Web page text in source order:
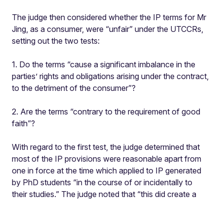
The judge then considered whether the IP terms for Mr
Jing, as a consumer, were “unfair” under the UTCCRs,
setting out the two tests:
1. Do the terms “cause a significant imbalance in the
parties’ rights and obligations arising under the contract,
to the detriment of the consumer”?
2. Are the terms “contrary to the requirement of good
faith”?
With regard to the first test, the judge determined that
most of the IP provisions were reasonable apart from
one in force at the time which applied to IP generated
by PhD students “in the course of or incidentally to
their studies.” The judge noted that “this did create a